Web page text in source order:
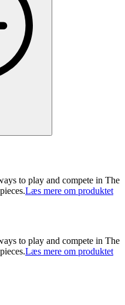
to play and compete in The
Læs mere om produktet
to play and compete in The
Læs mere om produktet